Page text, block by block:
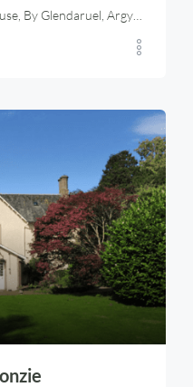
Glendaruel, Argyll, Scotland